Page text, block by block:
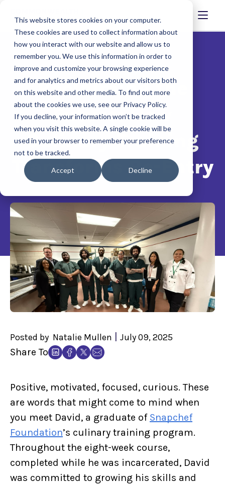
This website stores cookies on your computer.
These cookies are used to collect information about
how you interact with our website and allow us to
remember you. We use this information in order to
improve and customize your browsing experience
and for analytics and metrics about our visitors both
on this website and other media. To find out more
about the cookies we use, see our Privacy Policy.
If you decline, your information won’t be tracked
when you visit this website. A single cookie will be
used in your browser to remember your preference
not to be tracked.
Accept Decline
Reclaiming the
Future: How
Culinary Training
Transforms Re-Entry
Posted by Natalie Mullen July 09, 2025
Share To
Positive, motivated, focused, curious. These
are words that might come to mind when
you meet David, a graduate of Snapchef
Foundation’s culinary training program.
Throughout the eight-week course,
completed while he was incarcerated, David
was committed to growing his skills and